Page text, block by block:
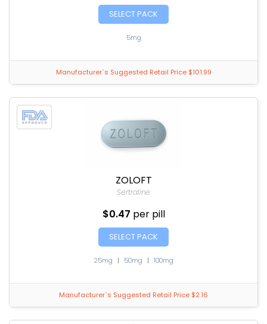
SELECT PACK
5mg
Manufacturer`s Suggested Retail Price $101.99
ZOLOFT
Sertraline
$0.47 per pill
SELECT PACK
25mg | 50mg | 100mg
Manufacturer`s Suggested Retail Price $2.16